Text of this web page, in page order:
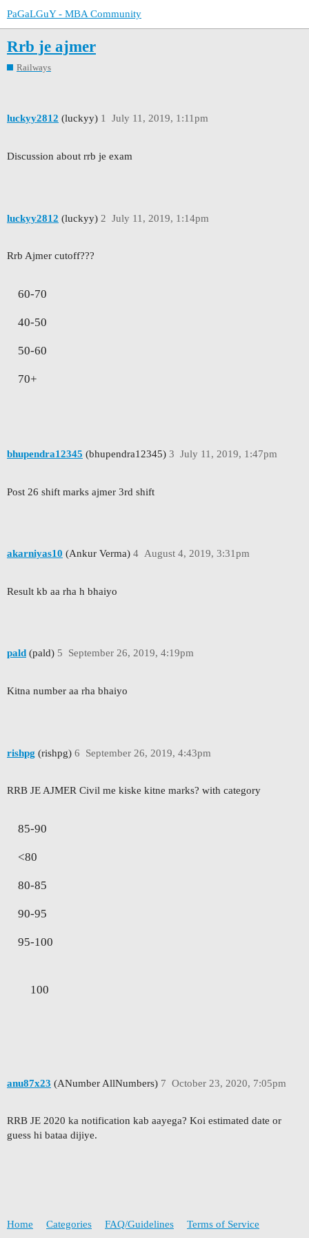
PaGaLGuY - MBA Community
Rrb je ajmer
Railways
luckyy2812 (luckyy) July 11, 2019, 1:11pm
1
Discussion about rrb je exam
luckyy2812 (luckyy) July 11, 2019, 1:14pm
2
Rrb Ajmer cutoff???
60-70
40-50
50-60
70+
bhupendra12345 (bhupendra12345) July 11, 2019, 1:47pm
3
Post 26 shift marks ajmer 3rd shift
akarniyas10 (Ankur Verma) August 4, 2019, 3:31pm
4
Result kb aa rha h bhaiyo
pald (pald) September 26, 2019, 4:19pm
5
Kitna number aa rha bhaiyo
rishpg (rishpg) September 26, 2019, 4:43pm
6
RRB JE AJMER Civil me kiske kitne marks? with category
85-90
<80
80-85
90-95
95-100
100
anu87x23 (ANumber AllNumbers) October 23, 2020, 7:05pm
7
RRB JE 2020 ka notification kab aayega? Koi estimated date or
guess hi bataa dijiye.
Home Categories FAQ/Guidelines Terms of Service